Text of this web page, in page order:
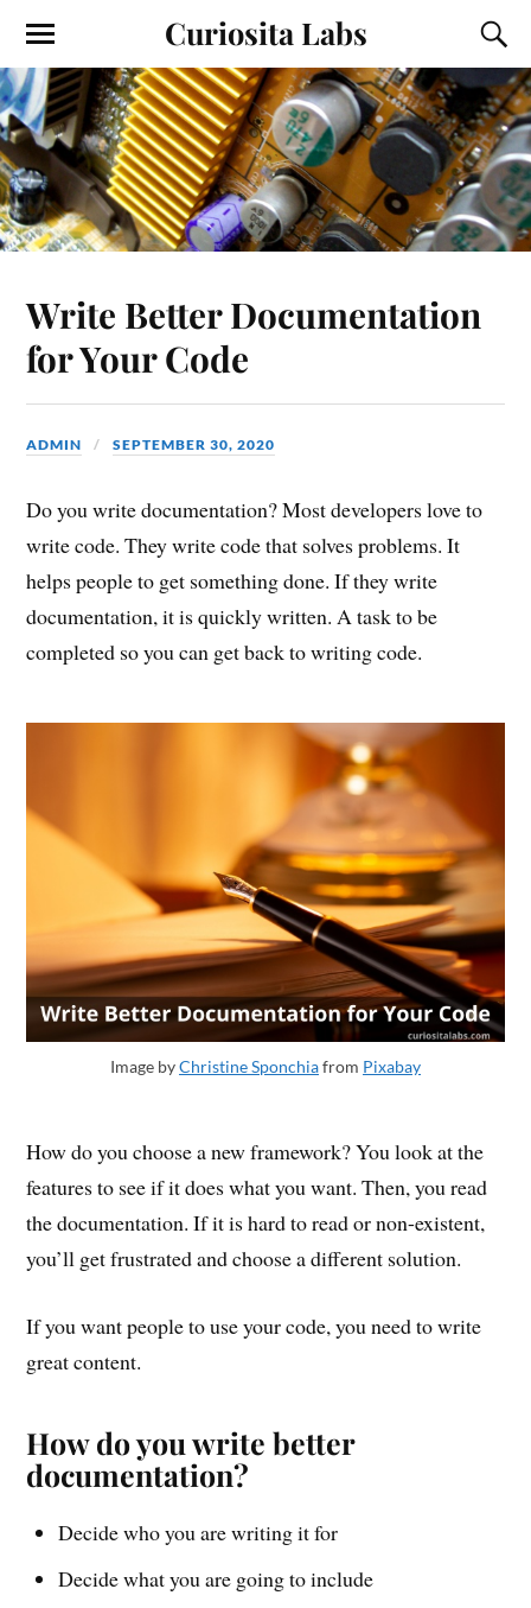
Curiosita Labs
Write Better Documentation
for Your Code
ADMIN SEPTEMBER 30, 2020
Do you write documentation? Most developers love to
write code. They write code that solves problems. It
helps people to get something done. If they write
documentation, it is quickly written. A task to be
completed so you can get back to writing code.
Image byChristine Sponchiafrom Pixabay
How do you choose a new framework? You look at the
features to see if it does what you want. Then, you read
the documentation. If it is hard to read or non-existent,
you’ll get frustrated and choose a different solution.
If you want people to use your code, you need to write
great content.
How do you write better
documentation?
Decide who you are writing it for
Decide what you are going to include